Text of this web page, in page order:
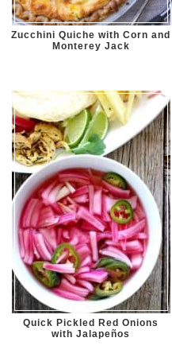
Zucchini Quiche with Corn and
Monterey Jack
Quick Pickled Red Onions
with Jalapeños